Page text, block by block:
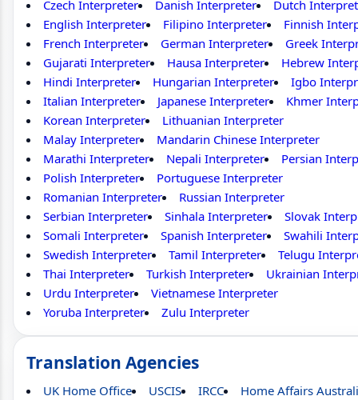
Czech Interpreter Danish Interpreter
Dutch
English Interpreter
Filipino Interpreter
Finnish
French Interpreter
German Interpreter
Greek
Gujarati Interpreter
Hausa Interpreter
Hebrew
Hindi Interpreter
Hungarian Interpreter
Igbo
Italian Interpreter
Japanese Interpreter
Khmer
Korean Interpreter
Lithuanian Interpreter
Malay Interpreter
Mandarin Chinese Interpreter
Marathi Interpreter
Nepali Interpreter
Persian
Polish Interpreter
Portuguese Interpreter
Romanian Interpreter
Russian Interpreter
Serbian Interpreter
Sinhala Interpreter
Slovak
Somali Interpreter
Spanish Interpreter
Swahili
Swedish Interpreter
Tamil Interpreter
Telugu
Thai Interpreter
Turkish Interpreter
Ukrainian
Urdu Interpreter
Vietnamese Interpreter
Yoruba Interpreter
Zulu Interpreter
Translation Agencies
UK Home Office USCIS IRCC
Home Affairs